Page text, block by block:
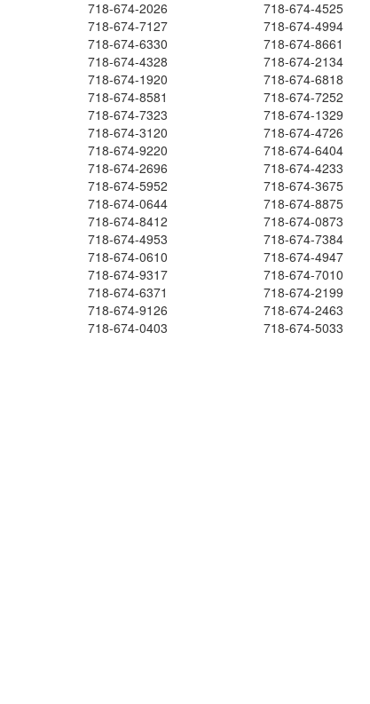
718-674-2026
718-674-4525
718-674-7127
718-674-4994
718-674-6330
718-674-8661
718-674-4328
718-674-2134
718-674-1920
718-674-6818
718-674-8581
718-674-7252
718-674-7323
718-674-1329
718-674-3120
718-674-4726
718-674-9220
718-674-6404
718-674-2696
718-674-4233
718-674-5952
718-674-3675
718-674-0644
718-674-8875
718-674-8412
718-674-0873
718-674-4953
718-674-7384
718-674-0610
718-674-4947
718-674-9317
718-674-7010
718-674-6371
718-674-2199
718-674-9126
718-674-2463
718-674-0403 718-674-5033